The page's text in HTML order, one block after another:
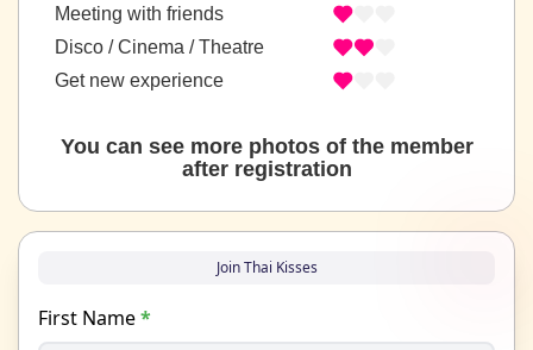
Meeting with friends
Disco / Cinema / Theatre
Get new experience
You can see more photos of the member
after registration
Join Thai Kisses
First Name*